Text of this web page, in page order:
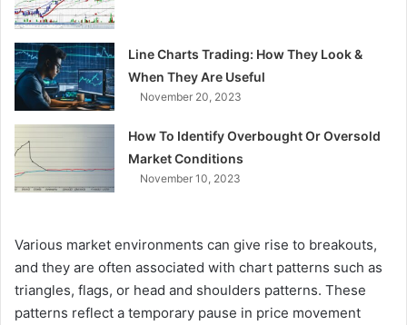
Line Charts Trading: How They Look &
When They Are Useful
November 20, 2023
How To Identify Overbought Or Oversold
Market Conditions
November 10, 2023
Various market environments can give rise to breakouts,
and they are often associated with chart patterns such as
triangles, flags, or head and shoulders patterns. These
patterns reflect a temporary pause in price movement